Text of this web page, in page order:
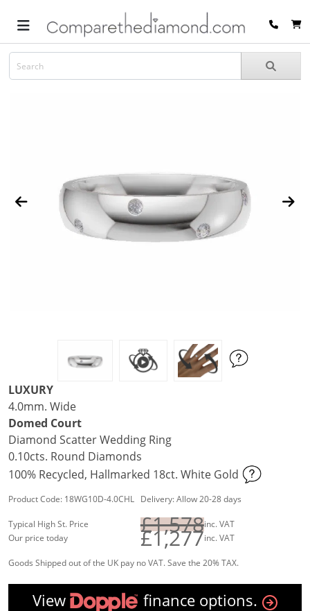
LUXURY
4.0mm. Wide
Domed Court
Diamond Scatter Wedding Ring
0.10cts. Round Diamonds
100% Recycled, Hallmarked 18ct. White Gold
Product Code: 18WG10D-4.0CHL Delivery: Allow 20-28 days
Typical High St. Price £1,578inc. VAT
Our price today
£1,277inc. VAT
Goods Shipped out of the UK pay no VAT. Save the 20% TAX.
View finance options.